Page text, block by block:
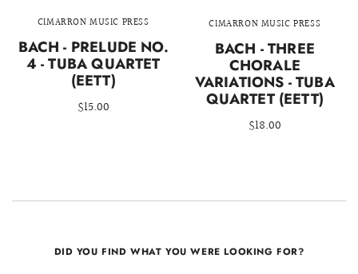
CIMARRON MUSIC PRESS
BACH - PRELUDE NO.
4 - TUBA QUARTET
(EETT)
$15.00
CIMARRON MUSIC PRESS
BACH - THREE
CHORALE
VARIATIONS - TUBA
QUARTET (EETT)
$18.00
DID YOU FIND WHAT YOU WERE LOOKING FOR?